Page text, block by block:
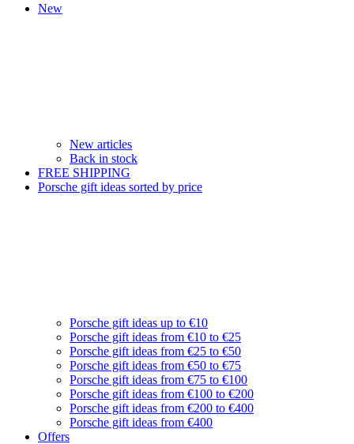
New
New articles
Back in stock
FREE SHIPPING
Porsche gift ideas sorted by price
Porsche gift ideas up to €10
Porsche gift ideas from €10 to €25
Porsche gift ideas from €25 to €50
Porsche gift ideas from €50 to €75
Porsche gift ideas from €75 to €100
Porsche gift ideas from €100 to €200
Porsche gift ideas from €200 to €400
Porsche gift ideas from €400
Offers